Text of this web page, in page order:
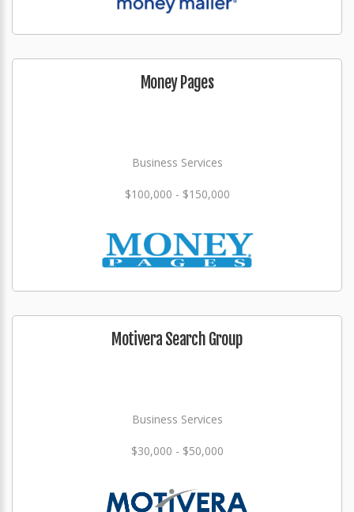
Money Pages
Business Services
$100,000 - $150,000
Motivera Search Group
Business Services
$30,000 - $50,000